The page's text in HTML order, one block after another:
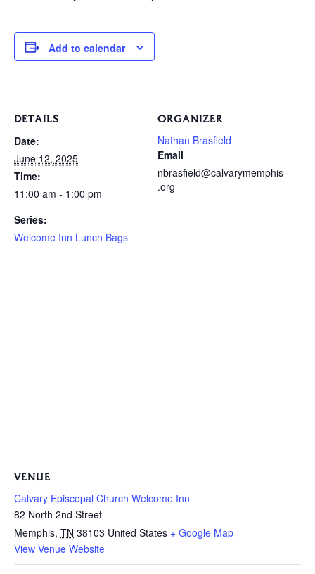
Add to calendar
DETAILS
Date:
June 12, 2025
Time:
11:00 am - 1:00 pm
Series:
Welcome Inn Lunch Bags
ORGANIZER
Nathan Brasfield
Email
nbrasfield@calvarymemphis
.org
VENUE
Calvary Episcopal Church Welcome Inn
82 North 2nd Street
Memphis, TN 38103 United States + Google Map
View Venue Website